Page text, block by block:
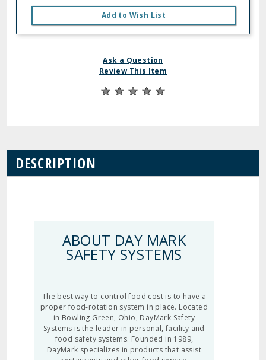
Add to Wish List
Ask a Question
Review This Item
DESCRIPTION
ABOUT DAY MARK
SAFETY SYSTEMS
The best way to control food cost is to have a
proper food-rotation system in place. Located
in Bowling Green, Ohio, DayMark Safety
Systems is the leader in personal, facility and
food safety systems. Founded in 1989,
DayMark specializes in products that assist